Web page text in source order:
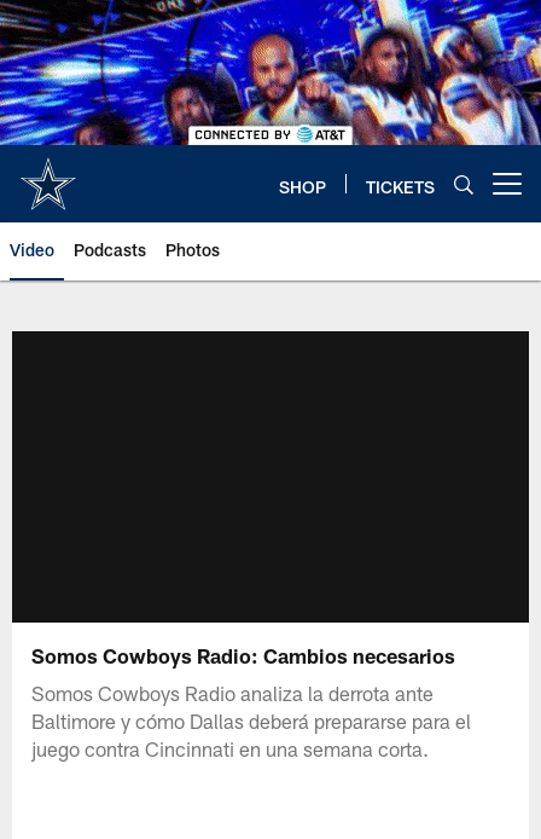
Skip
to
main
content
SHOP TICKETS
Video Podcasts Photos
Somos Cowboys Radio: Cambios necesarios
Somos Cowboys Radio analiza la derrota ante
Baltimore y cómo Dallas deberá prepararse para el
juego contra Cincinnati en una semana corta.